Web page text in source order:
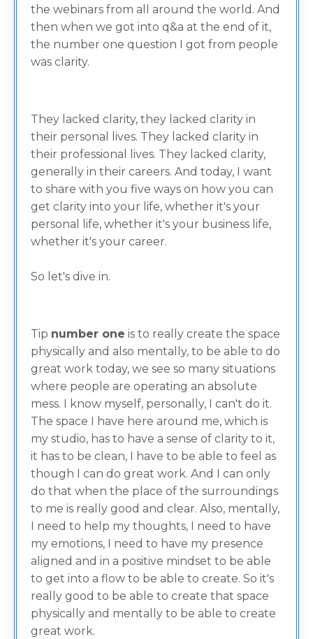
the webinars from all around the world. And
then when we got into q&a at the end of it,
the number one question I got from people
was clarity.
They lacked clarity, they lacked clarity in
their personal lives. They lacked clarity in
their professional lives. They lacked clarity,
generally in their careers. And today, I want
to share with you five ways on how you can
get clarity into your life, whether it's your
personal life, whether it's your business life,
whether it's your career.
So let's dive in.
Tip number one is to really create the space
physically and also mentally, to be able to do
great work today, we see so many situations
where people are operating an absolute
mess. I know myself, personally, I can't do it.
The space I have here around me, which is
my studio, has to have a sense of clarity to it,
it has to be clean, I have to be able to feel as
though I can do great work. And I can only
do that when the place of the surroundings
to me is really good and clear. Also, mentally,
I need to help my thoughts, I need to have
my emotions, I need to have my presence
aligned and in a positive mindset to be able
to get into a flow to be able to create. So it's
really good to be able to create that space
physically and mentally to be able to create
great work.